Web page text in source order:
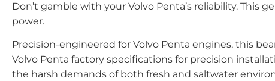
Don’t gamble with your Volvo Penta’s reliability. This
power.
Precision-engineered for Volvo Penta engines, this
Volvo Penta factory specifications for precision
the harsh demands of both fresh and saltwater